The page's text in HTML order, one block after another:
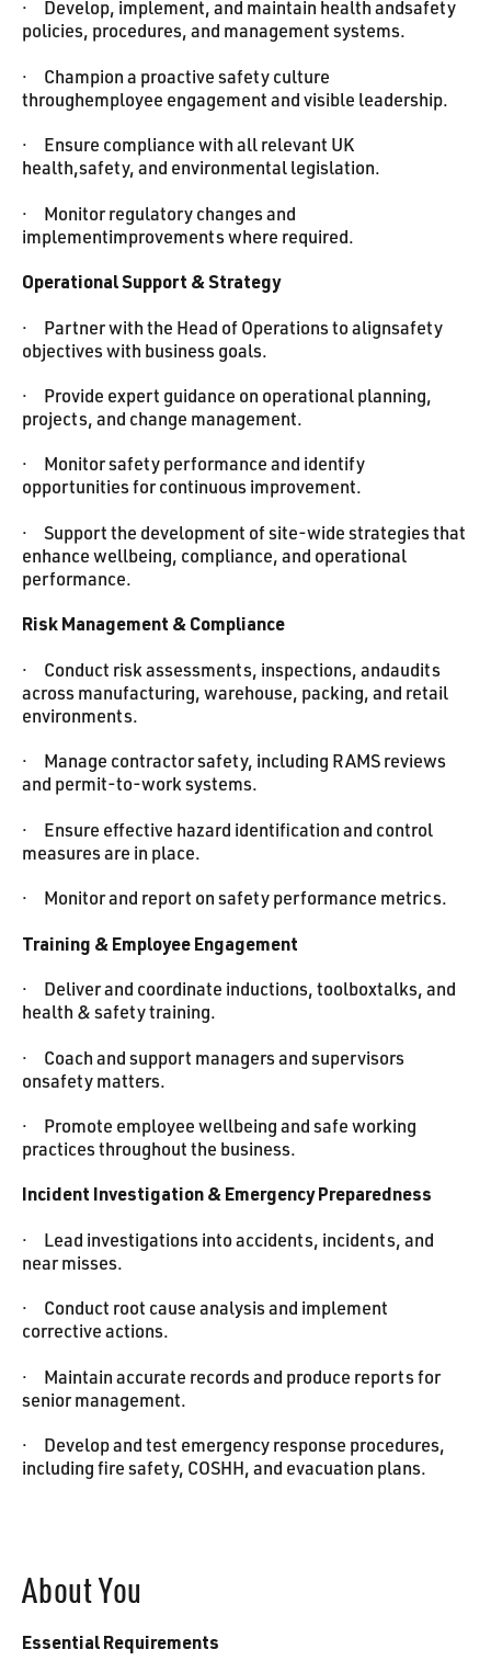
· Develop, implement, and maintain health andsafety
policies, procedures, and management systems.
· Champion a proactive safety culture
throughemployee engagement and visible leadership.
· Ensure compliance with all relevant UK
health,safety, and environmental legislation.
· Monitor regulatory changes and
implementimprovements where required.
Operational Support & Strategy
· Partner with the Head of Operations to alignsafety
objectives with business goals.
· Provide expert guidance on operational planning,
projects, and change management.
· Monitor safety performance and identify
opportunities for continuous improvement.
· Support the development of site-wide strategies that
enhance wellbeing, compliance, and operational
performance.
Risk Management & Compliance
· Conduct risk assessments, inspections, andaudits
across manufacturing, warehouse, packing, and retail
environments.
· Manage contractor safety, including RAMS reviews
and permit-to-work systems.
· Ensure effective hazard identification and control
measures are in place.
· Monitor and report on safety performance metrics.
Training & Employee Engagement
· Deliver and coordinate inductions, toolboxtalks, and
health & safety training.
· Coach and support managers and supervisors
onsafety matters.
· Promote employee wellbeing and safe working
practices throughout the business.
Incident Investigation & Emergency Preparedness
· Lead investigations into accidents, incidents, and
near misses.
· Conduct root cause analysis and implement
corrective actions.
· Maintain accurate records and produce reports for
senior management.
· Develop and test emergency response procedures,
including fire safety, COSHH, and evacuation plans.
About You‍
Essential Requirements